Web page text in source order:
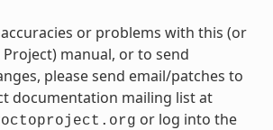
or problems with this (or
manual, or to send
please send email/patches to
documentation mailing list at
or log into the